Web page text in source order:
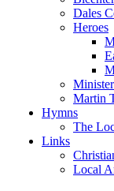
Dales
Heroes
Martin
Hymns
The
Links
Local